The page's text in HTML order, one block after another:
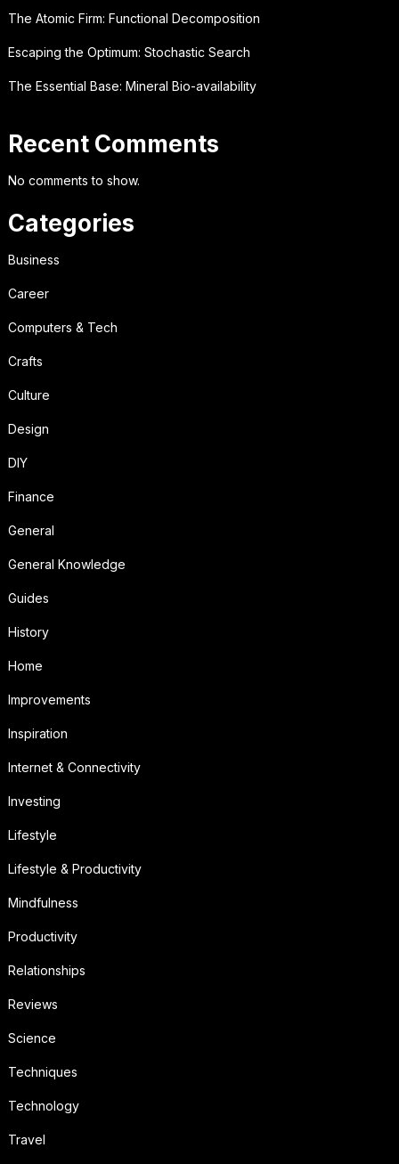
The Atomic Firm: Functional Decomposition
Escaping the Optimum: Stochastic Search
The Essential Base: Mineral Bio-availability
Recent Comments
No comments to show.
Categories
Business
Career
Computers & Tech
Crafts
Culture
Design
DIY
Finance
General
General Knowledge
Guides
History
Home
Improvements
Inspiration
Internet & Connectivity
Investing
Lifestyle
Lifestyle & Productivity
Mindfulness
Productivity
Relationships
Reviews
Science
Techniques
Technology
Travel